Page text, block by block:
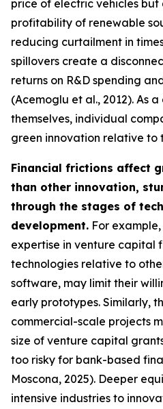
price of electric vehicles but
profitability of renewable
reducing curtailment in
spillovers create a
returns on R&D spending
(Acemoglu et al., 2012). As
themselves, individual
green innovation relative to
Financial frictions affect
than other innovation,
through the stages of
development. For
expertise in venture capital
technologies relative to
software, may limit their
early prototypes. Similarly,
commercial-scale projects
size of venture capital
too risky for bank-based
Moscona, 2025). Deeper
intensive industries to